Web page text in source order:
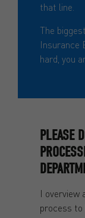
that line.
The
Insurance
hard, you
PLEASE
I overview
process